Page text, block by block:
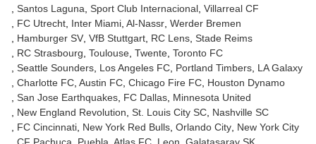
Santos Laguna Sport Club Internacional Villarreal CF
FC Utrecht Inter Miami Al-Nassr Werder Bremen
Hamburger SV VfB Stuttgart RC Lens Stade Reims
RC Strasbourg Toulouse Twente Toronto FC
Seattle Sounders Los Angeles FC Portland Timbers LA Galaxy
Charlotte FC Austin FC Chicago Fire FC Houston Dynamo
San Jose Earthquakes FC Dallas Minnesota United
New England Revolution St. Louis City SC Nashville SC
FC Cincinnati New York Red Bulls Orlando City New York City